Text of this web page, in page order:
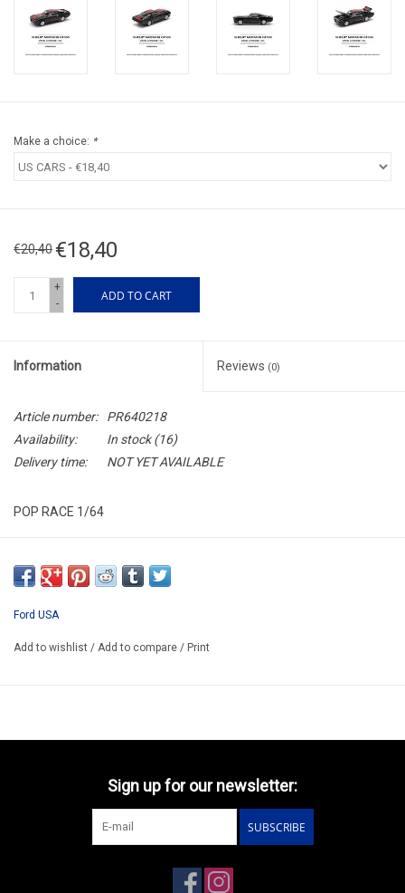
Make a choice: *
€20,40 €18,40
+
-
ADD TO CART
Information Reviews (0)
Article number:
PR640218
Availability:
In stock(16)
Delivery time:
NOT YET AVAILABLE
POP RACE 1/64
ARRIVING Q3 2026
PREORDER NOW AND PAY BY DELIVERY
Ford USA
Add to wishlist / Add to compare / Print
Sign up for our newsletter:
SUBSCRIBE